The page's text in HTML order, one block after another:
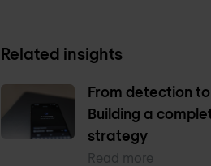
Related insights
From detection
Building a
strategy
Read more